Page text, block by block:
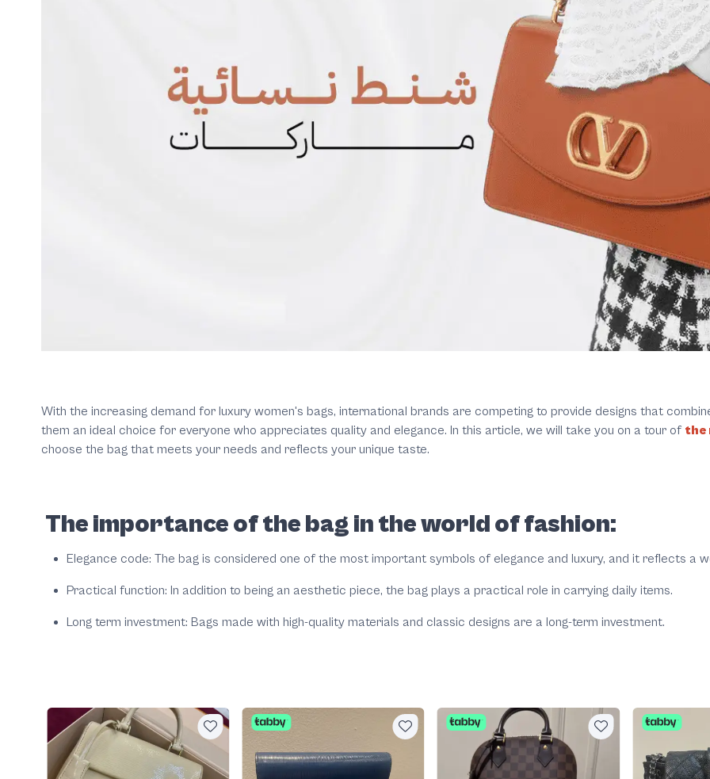
With the increasing demand for luxury women's bags, international brands are competing to provide designs that
them an ideal choice for everyone who appreciates quality and elegance. In this article, we will take you on a tour of the
choose the bag that meets your needs and reflects your unique taste.
The importance of the bag in the world of fashion:
Elegance code: The bag is considered one of the most important symbols of elegance and luxury, and it reflects a
Practical function: In addition to being an aesthetic piece, the bag plays a practical role in carrying daily items.
Long term investment: Bags made with high-quality materials and classic designs are a long-term investment.